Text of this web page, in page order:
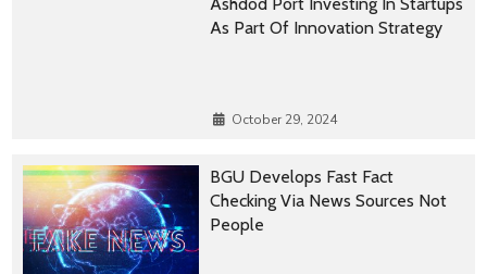
Ashdod Port Investing In Startups
As Part Of Innovation Strategy
October 29, 2024
BGU Develops Fast Fact
Checking Via News Sources Not
People